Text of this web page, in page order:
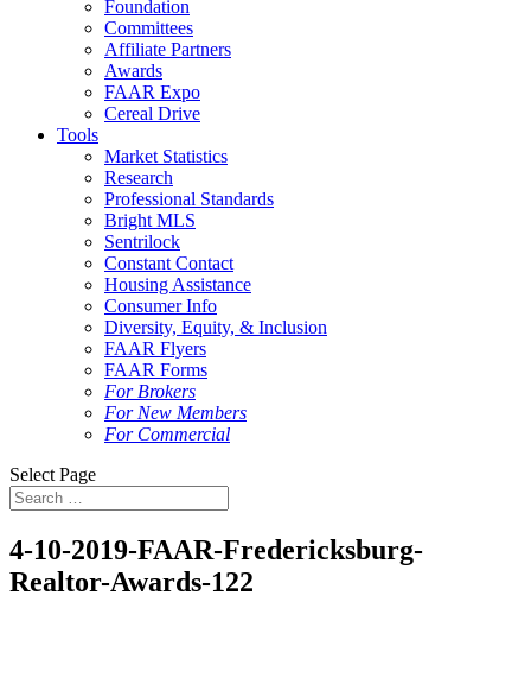
Foundation
Committees
Affiliate Partners
Awards
FAAR Expo
Cereal Drive
Tools
Market Statistics
Research
Professional Standards
Bright MLS
Sentrilock
Constant Contact
Housing Assistance
Consumer Info
Diversity, Equity, & Inclusion
FAAR Flyers
FAAR Forms
For Brokers
For New Members
For Commercial
Select Page
4-10-2019-FAAR-Fredericksburg-
Realtor-Awards-122